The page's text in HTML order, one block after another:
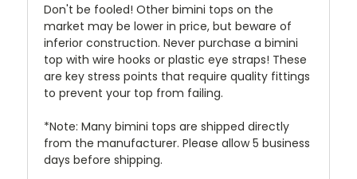
Don't be fooled! Other bimini tops on the
market may be lower in price, but beware of
inferior construction. Never purchase a bimini
top with wire hooks or plastic eye straps! These
are key stress points that require quality fittings
to prevent your top from failing.
*Note: Many bimini tops are shipped directly
from the manufacturer. Please allow 5 business
days before shipping.